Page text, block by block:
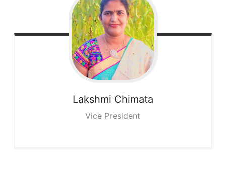
Lakshmi Chimata
Vice President